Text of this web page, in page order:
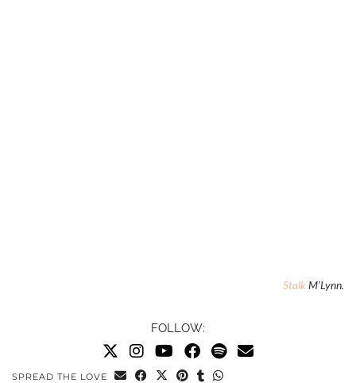
StalkM’Lynn.
FOLLOW:
SPREAD THE LOVE